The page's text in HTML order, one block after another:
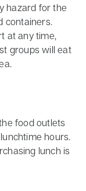
hazard for the
containers.
at any time,
groups will eat
food outlets
hours.
lunch is